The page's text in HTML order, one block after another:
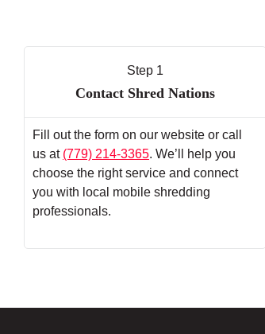
Step 1
Contact Shred Nations
Fill out the form on our website or call
us at (779) 214-3365. We’ll help you
choose the right service and connect
you with local mobile shredding
professionals.